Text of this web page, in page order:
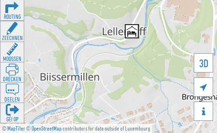
©MapTiler©OpenStreetMapcontributors for data outside of Luxembourg
3D


ROUTING
ZEECHNEN
MOOSSEN
DRÉCKEN
DEELEN
GÉI OP